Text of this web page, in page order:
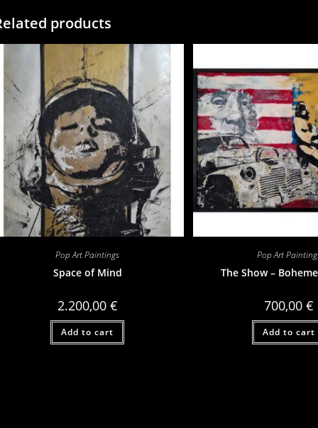
products
Pop Art Paintings
Space of Mind
2.200,00 €
Add to cart
Pop Art
The Show –
700,00€
Add to cart